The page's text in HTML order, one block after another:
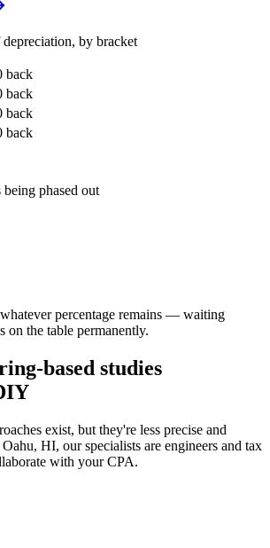
by bracket
back
back
back
back
phased out
percentage remains — waiting
on the table permanently.
based studies
exist, but they're less precise and
HI, ourspecialists are engineers and tax
with your CPA.